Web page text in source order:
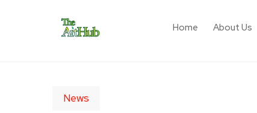
Home About Us
News